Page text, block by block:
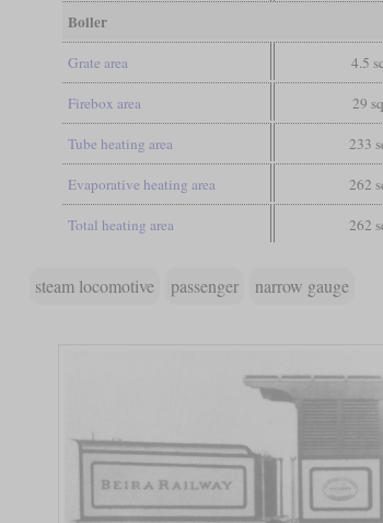
Boiler
Grate area 4.5
Firebox area 29
Tube heating area 233
Evaporative heating area 262
Total heating area 262
steam locomotive passenger narrow gauge